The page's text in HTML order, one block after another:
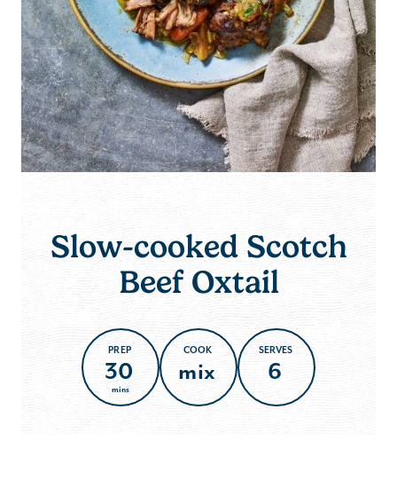
Slow-cooked Scotch
Beef Oxtail
PREP
30
mins
COOK
mix
SERVES
6